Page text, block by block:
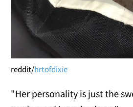
reddit/hrtofdixie
"Her personality is just the